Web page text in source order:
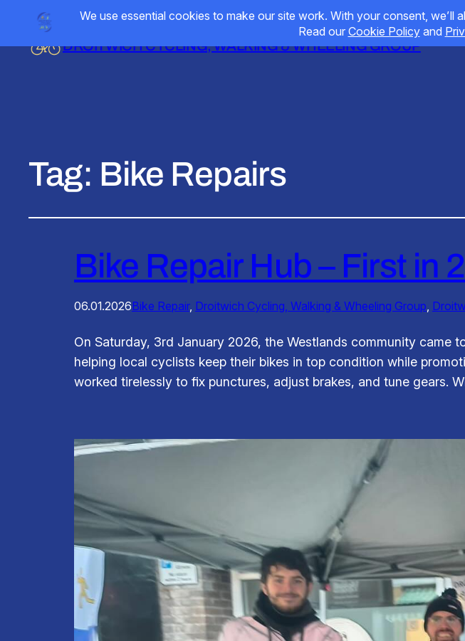
DROITWICH CYCLING, WALKING & WHEELING GROUP
Tag: Bike Repairs
Bike Repair Hub – First in
06.01.2026Bike Repair, Droitwich Cycling, Walking & Wheeling Group,
On Saturday, 3rd January 2026, the Westlands community came
helping local cyclists keep their bikes in top condition while
worked tirelessly to fix punctures, adjust brakes, and tune gears.